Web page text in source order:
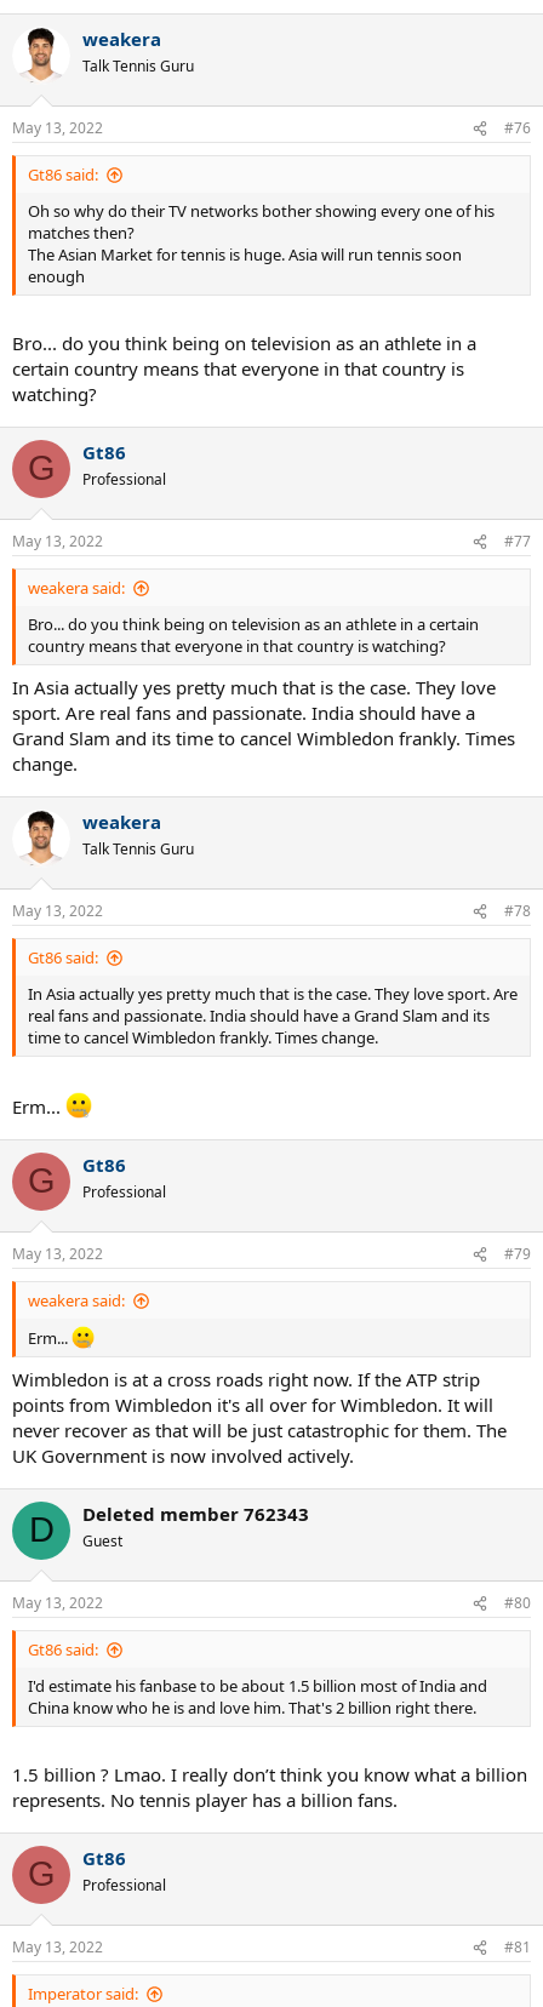
weakera
Talk Tennis Guru
May 13, 2022 #76
Gt86 said:
Oh so why do their TV networks bother showing every one of his
matches then?
The Asian Market for tennis is huge. Asia will run tennis soon
enough
Bro... do you think being on television as an athlete in a
certain country means that everyone in that country is
watching?
G Gt86
Professional
May 13, 2022 #77
weakera said:
Bro... do you think being on television as an athlete in a certain
country means that everyone in that country is watching?
In Asia actually yes pretty much that is the case. They love
sport. Are real fans and passionate. India should have a
Grand Slam and its time to cancel Wimbledon frankly. Times
change.
weakera
Talk Tennis Guru
May 13, 2022 #78
Gt86 said:
In Asia actually yes pretty much that is the case. They love sport. Are
real fans and passionate. India should have a Grand Slam and its
time to cancel Wimbledon frankly. Times change.
Erm...
G Gt86
Professional
May 13, 2022 #79
weakera said:
Erm...
Wimbledon is at a cross roads right now. If the ATP strip
points from Wimbledon it's all over for Wimbledon. It will
never recover as that will be just catastrophic for them. The
UK Government is now involved actively.
D Deleted member 762343
Guest
May 13, 2022 #80
Gt86 said:
I'd estimate his fanbase to be about 1.5 billion most of India and
China know who he is and love him. That's 2 billion right there.
1.5 billion ? Lmao. I really don’t think you know what a billion
represents. No tennis player has a billion fans.
G Gt86
Professional
May 13, 2022 #81
Imperator said: